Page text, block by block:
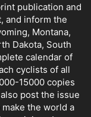
publication and
and inform the
Montana,
Dakota, South
calendar of
cyclists of all
15000 copies
post the issue
the world a